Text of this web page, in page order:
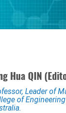
Hua QIN
Leader of
of